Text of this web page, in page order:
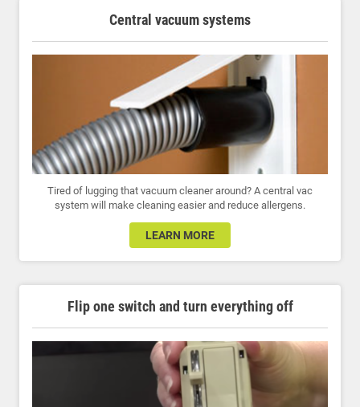
Central vacuum systems
Tired of lugging that vacuum cleaner around? A central vac
system will make cleaning easier and reduce allergens.
LEARN MORE
Flip one switch and turn everything off